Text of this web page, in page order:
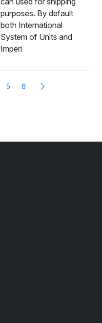
purposes. By default
both International
System of Units and
Imperi
5 6